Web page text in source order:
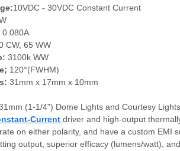
10VDC - 30VDC Constant Current
0.080A
CW, 65 WW
3100k WW
120°(FWHM)
31mm x 17mm x 10mm
(1-1/4") Dome Lights and Courtesy
Current driver and high-output
on either polarity, and have a custom EMI
output, superior efficacy (lumens/watt),